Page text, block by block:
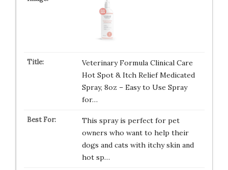
Veterinary Formula Clinical Care
Hot Spot & Itch Relief Medicated
Spray, 8oz – Easy to Use Spray
for…
This spray is perfect for pet
owners who want to help their
dogs and cats with itchy skin and
hot sp…